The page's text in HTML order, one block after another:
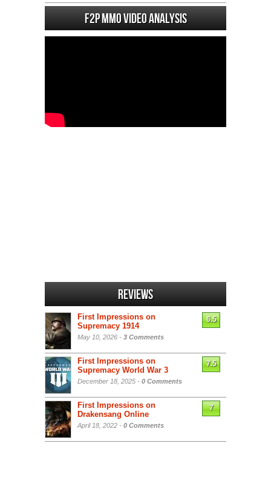
F2P MMO Video analysis
Reviews
First Impressions on
Supremacy 1914
May 10, 2026 - 3 Comments
6.5
First Impressions on
Supremacy World War 3
December 18, 2025 - 0 Comments
7.5
First Impressions on
Drakensang Online
April 18, 2022 - 0 Comments
7